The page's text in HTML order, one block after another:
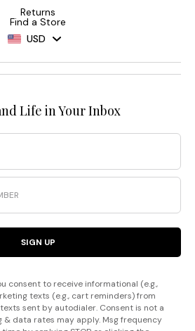
Returns
Find a Store
USD
Life in Your Inbox
SIGN UP
consent to receive informational (e.g.,
texts (e.g., cart reminders) from
sent by autodialer. Consent is not a
& data rates may apply. Msg frequency